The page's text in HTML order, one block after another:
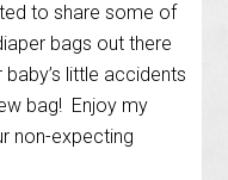
to share some of
bags out there
little accidents
bag! Enjoy my
non-expecting